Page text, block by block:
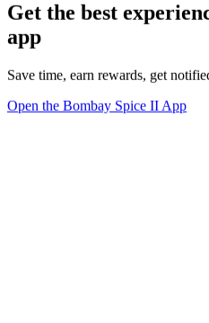
Get the best
app
Save time, earn rewards, get
Open the Bombay Spice II App